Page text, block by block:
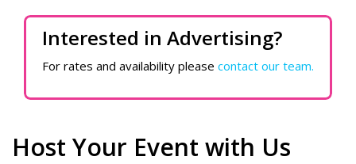
Interested in Advertising?
For rates and availability please contact our team.
Host Your Event with Us